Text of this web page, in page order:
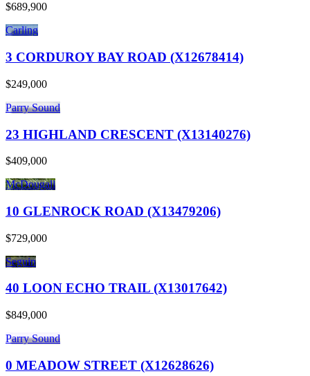
$689,900
Carling
3 CORDUROY BAY ROAD (X12678414)
$249,000
Parry Sound
23 HIGHLAND CRESCENT (X13140276)
$409,000
McDougall
10 GLENROCK ROAD (X13479206)
$729,000
Seguin
40 LOON ECHO TRAIL (X13017642)
$849,000
Parry Sound
0 MEADOW STREET (X12628626)